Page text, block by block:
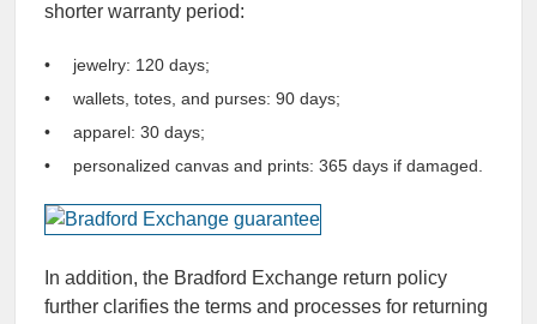
shorter warranty period:
jewelry: 120 days;
wallets, totes, and purses: 90 days;
apparel: 30 days;
personalized canvas and prints: 365 days if damaged.
In addition, the Bradford Exchange return policy
further clarifies the terms and processes for returning